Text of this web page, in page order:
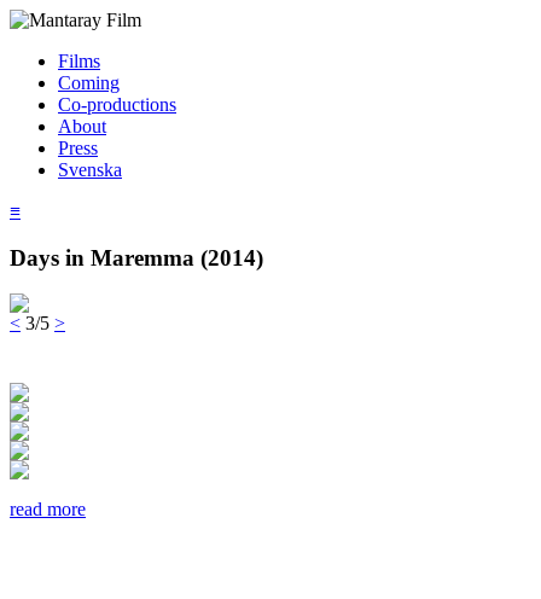
Films
Coming
Co-productions
About
Press
Svenska
≡
Days in Maremma (2014)
< 3/5 >
read more